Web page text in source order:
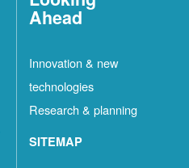
Ahead
Innovation & new
technologies
Research & planning
SITEMAP